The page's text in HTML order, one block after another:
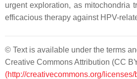
urgent exploration, as mitochondria
efficacious therapy against HPV-
© Text is available under the terms
Creative Commons Attribution (CC
(http://creativecommons.org/licenses/